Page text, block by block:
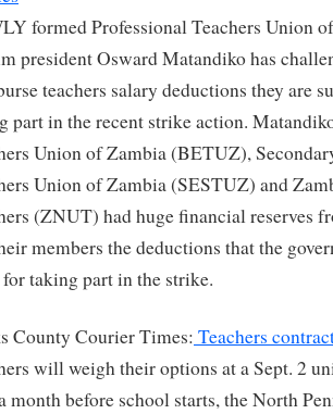
formed Professional Teachers Union
president Osward Matandiko has
teachers salary deductions they are
part in the recent strike action.
Union of Zambia (BETUZ),
Union of Zambia (SESTUZ) and
(ZNUT) had huge financial reserves
members the deductions that the
taking part in the strike.
County Courier Times: Teachers
will weigh their options at a Sept. 2
month before school starts, the North